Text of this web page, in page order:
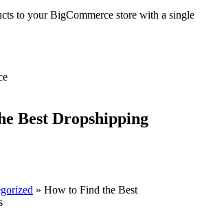
to your BigCommerce store with a single
Best Dropshipping
» How to Find the Best